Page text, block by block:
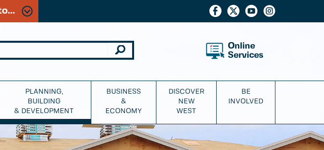
Online
Services
PLANNING,
BUILDING
& DEVELOPMENT
BUSINESS
&
ECONOMY
DISCOVER
NEW
WEST
BE
INVOLVED